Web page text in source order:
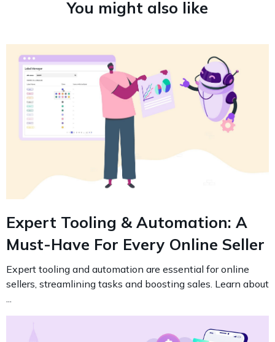
You might also like
Expert Tooling & Automation: A
Must-Have For Every Online Seller
Expert tooling and automation are essential for online
sellers, streamlining tasks and boosting sales. Learn about